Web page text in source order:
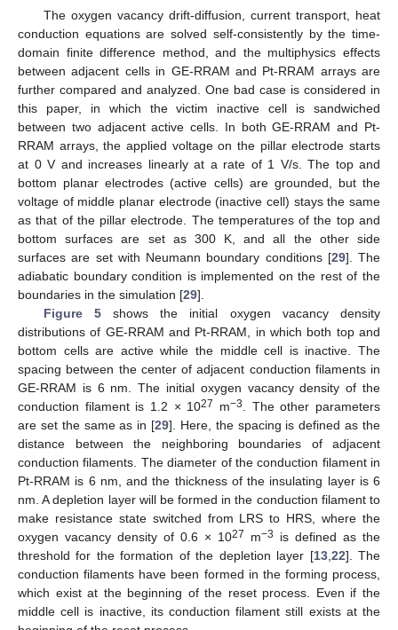
The oxygen vacancy drift-diffusion, current transport, heat
conduction equations are solved self-consistently by the time-
domain finite difference method, and the multiphysics effects
between adjacent cells in GE-RRAM and Pt-RRAM arrays are
further compared and analyzed. One bad case is considered in
this paper, in which the victim inactive cell is sandwiched
between two adjacent active cells. In both GE-RRAM and Pt-
RRAM arrays, the applied voltage on the pillar electrode starts
at 0 V and increases linearly at a rate of 1 V/s. The top and
bottom planar electrodes (active cells) are grounded, but the
voltage of middle planar electrode (inactive cell) stays the same
as that of the pillar electrode. The temperatures of the top and
bottom surfaces are set as 300 K, and all the other side
surfaces are set with Neumann boundary conditions [29]. The
adiabatic boundary condition is implemented on the rest of the
boundaries in the simulation [29].
Figure 5shows the initial oxygen vacancy density
distributions of GE-RRAM and Pt-RRAM, in which both top and
bottom cells are active while the middle cell is inactive. The
spacing between the center of adjacent conduction filaments in
GE-RRAM is 6 nm. The initial oxygen vacancy density of the
conduction filament is 1.2 × 1027 m−3
. The other parameters
are set the same as in [29]. Here, the spacing is defined as the
distance between the neighboring boundaries of adjacent
conduction filaments. The diameter of the conduction filament in
Pt-RRAM is 6 nm, and the thickness of the insulating layer is 6
nm. A depletion layer will be formed in the conduction filament to
make resistance state switched from LRS to HRS, where the
oxygen vacancy density of 0.6 × 1027 m−3
is defined as the
threshold for the formation of the depletion layer [13, 22]. The
conduction filaments have been formed in the forming process,
which exist at the beginning of the reset process. Even if the
middle cell is inactive, its conduction filament still exists at the